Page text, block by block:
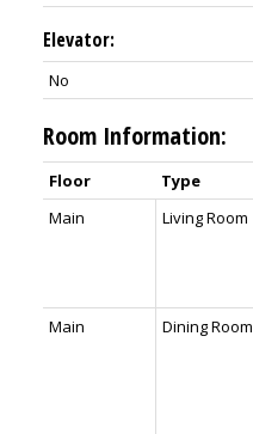
Elevator:
No
Room Information:
Floor Type
Main
Living Room
Main
Dining Room